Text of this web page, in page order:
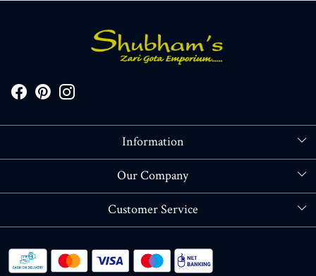
Information
About Us
Our Company
Blog
Customer Service
Shipping policy